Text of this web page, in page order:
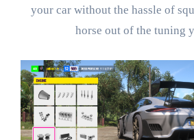
your car without the hassle of
horse out of the tuning